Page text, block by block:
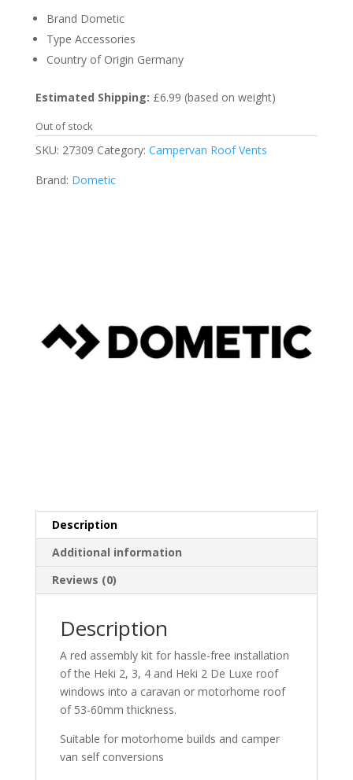
Brand Dometic
Type Accessories
Country of Origin Germany
Estimated Shipping: £6.99 (based on weight)
Out of stock
SKU: 27309 Category: Campervan Roof Vents
Brand: Dometic
Description
Additional information
Reviews (0)
Description
A red assembly kit for hassle-free installation
of the Heki 2, 3, 4 and Heki 2 De Luxe roof
windows into a caravan or motorhome roof
of 53-60mm thickness.
Suitable for motorhome builds and camper
van self conversions